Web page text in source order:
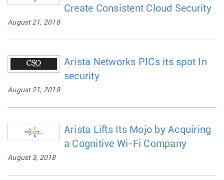
Create Consistent Cloud Security
August 21, 2018
Arista Networks PICs its spot In
security
August 21, 2018
Arista Lifts Its Mojo by Acquiring
a Cognitive Wi-Fi Company
August 3, 2018